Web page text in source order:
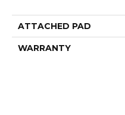
ATTACHED PAD
WARRANTY